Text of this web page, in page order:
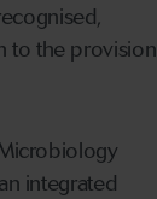
to the provision
integrated